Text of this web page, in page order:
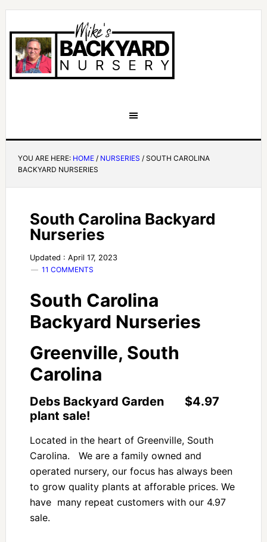
YOU ARE HERE: HOME / NURSERIES /SOUTH CAROLINA
BACKYARD NURSERIES
South Carolina Backyard
Nurseries
Updated : April 17, 2023
11 COMMENTS
South Carolina
Backyard Nurseries
Greenville, South
Carolina
Debs Backyard Garden $4.97
plant sale!
Located in the heart of Greenville, South
Carolina. We are a family owned and
operated nursery, our focus has always been
to grow quality plants at afforable prices. We
have many repeat customers with our 4.97
sale.